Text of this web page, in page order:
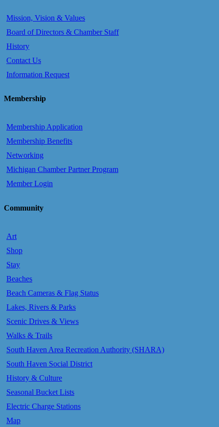
Mission, Vision & Values
Board of Directors & Chamber Staff
History
Contact Us
Information Request
Membership
Membership Application
Membership Benefits
Networking
Michigan Chamber Partner Program
Member Login
Community
Art
Shop
Stay
Beaches
Beach Cameras & Flag Status
Lakes, Rivers & Parks
Scenic Drives & Views
Walks & Trails
South Haven Area Recreation Authority (SHARA)
South Haven Social District
History & Culture
Seasonal Bucket Lists
Electric Charge Stations
Map